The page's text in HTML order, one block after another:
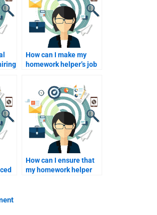
How can I make my
homework helper’s job
How can I ensure that
my homework helper